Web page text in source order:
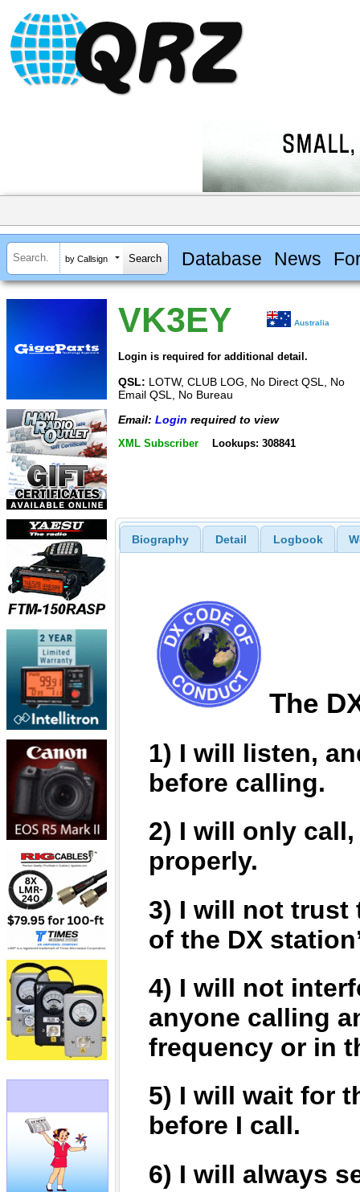
by Callsign Database News
VK3EY Australia
Login is required for additional detail.
QSL: LOTW, CLUB LOG, No Direct QSL, No
Email QSL, No Bureau
Email: Login required to view
XML Subscriber Lookups: 308841
Biography Detail Logbook